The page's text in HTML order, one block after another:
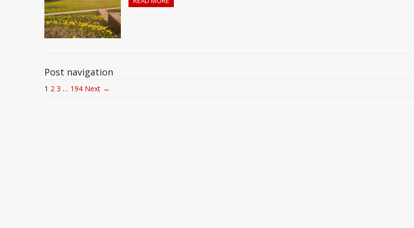
Post navigation
1 2 3 … 194 Next →